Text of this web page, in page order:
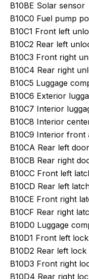
B10BE Solar sensor
B10C0 Fuel pump
B10C1 Front left
B10C2 Rear left
B10C3 Front right
B10C4 Rear right
B10C5 Luggage
B10C6 Exterior
B10C7 Interior
B10C8 Interior
B10C9 Interior front
B10CA Rear left
B10CB Rear right
B10CC Front left
B10CD Rear left
B10CE Front right
B10CF Rear right
B10D0 Luggage
B10D1 Front left
B10D2 Rear left
B10D3 Front right
B10D4 Rear right